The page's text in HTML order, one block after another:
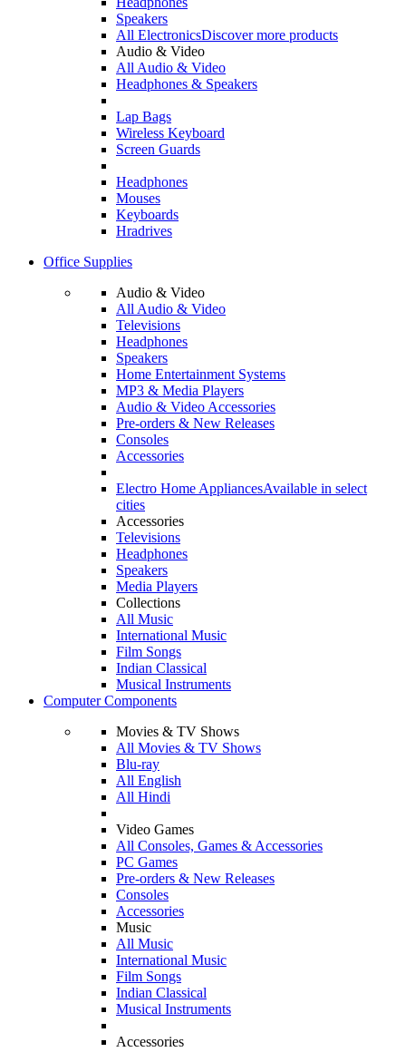
Speakers
All ElectronicsDiscover more products
Audio & Video
All Audio & Video
Headphones & Speakers
Lap Bags
Wireless Keyboard
Screen Guards
Headphones
Mouses
Keyboards
Hradrives
Office Supplies
Audio & Video
All Audio & Video
Televisions
Headphones
Speakers
Home Entertainment Systems
MP3 & Media Players
Audio & Video Accessories
Pre-orders & New Releases
Consoles
Accessories
Electro Home AppliancesAvailable in select
cities
Accessories
Televisions
Headphones
Speakers
Media Players
Collections
All Music
International Music
Film Songs
Indian Classical
Musical Instruments
Computer Components
Movies & TV Shows
All Movies & TV Shows
Blu-ray
All English
All Hindi
Video Games
All Consoles, Games & Accessories
PC Games
Pre-orders & New Releases
Consoles
Accessories
Music
All Music
International Music
Film Songs
Indian Classical
Musical Instruments
Accessories